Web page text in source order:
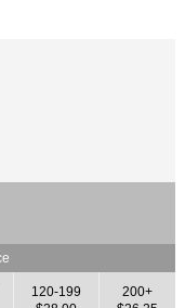
120-199
200+